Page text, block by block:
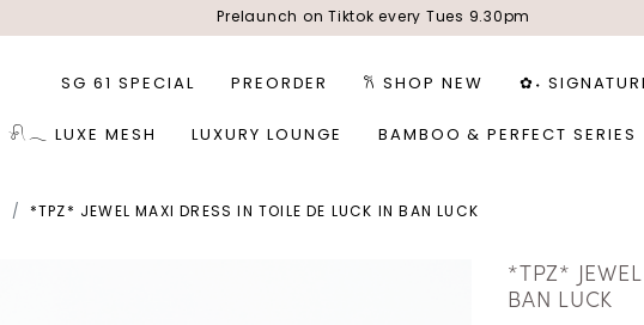
Prelaunch on Tiktok every Tues 9.30pm
SG 61 SPECIAL PREORDER 𐙚 SHOP NEW ✿˖
𓍯𓂃 LUXE MESH LUXURY LOUNGE BAMBOO & PERFECT SERIES
*TPZ* JEWEL MAXI DRESS IN TOILE DE LUCK IN BAN LUCK
*TPZ*
BAN LUCK